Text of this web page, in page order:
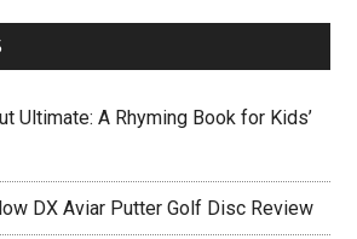
Ultimate: A Rhyming Book for Kids’
DX Aviar Putter Golf Disc Review